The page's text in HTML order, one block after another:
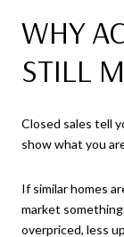
WHY
STILL
Closed sales tell
show what you
If similar homes
market
overpriced, less